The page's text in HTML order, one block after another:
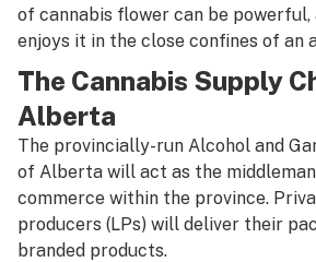
of cannabis flower can be powerful,
enjoys it in the close confines of an
The Cannabis Supply
Alberta
The provincially-run Alcohol and
of Alberta will act as the
commerce within the province.
producers (LPs) will deliver their
branded products.